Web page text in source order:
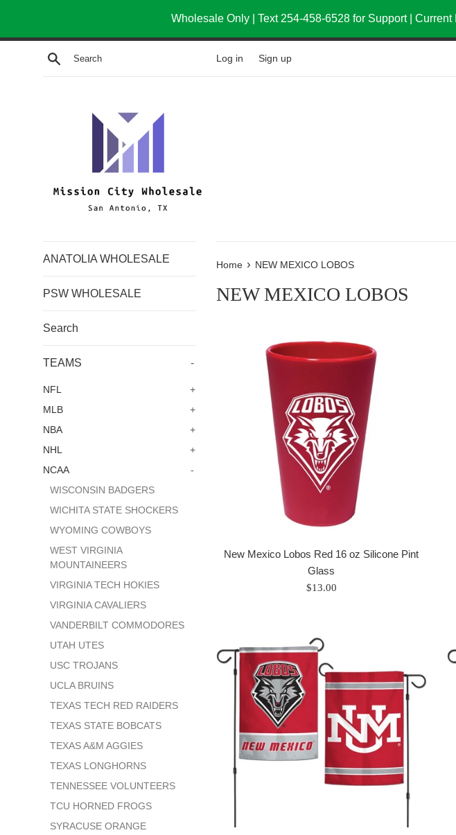
content
Wholesale Only | Text 254-458-6528 for Support |
Search Log in Sign up
ANATOLIA WHOLESALE
PSW WHOLESALE
Search
TEAMS -
NFL
+
MLB
+
NBA
+
NHL
+
NCAA
-
WISCONSIN BADGERS
WICHITA STATE SHOCKERS
WYOMING COWBOYS
WEST VIRGINIA
MOUNTAINEERS
VIRGINIA TECH HOKIES
VIRGINIA CAVALIERS
VANDERBILT COMMODORES
UTAH UTES
USC TROJANS
UCLA BRUINS
TEXAS TECH RED RAIDERS
TEXAS STATE BOBCATS
TEXAS A&M AGGIES
TEXAS LONGHORNS
TENNESSEE VOLUNTEERS
TCU HORNED FROGS
SYRACUSE ORANGE
Home › NEW MEXICO LOBOS
NEW MEXICO LOBOS
New Mexico Lobos Red 16 oz Silicone Pint
Glass
Regular
$13.00